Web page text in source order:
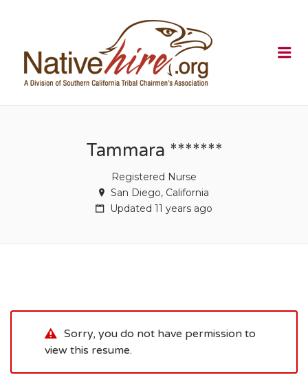
Tammara *******
Registered Nurse
San Diego, California
Updated 11 years ago
Sorry, you do not have permission to
view this resume.